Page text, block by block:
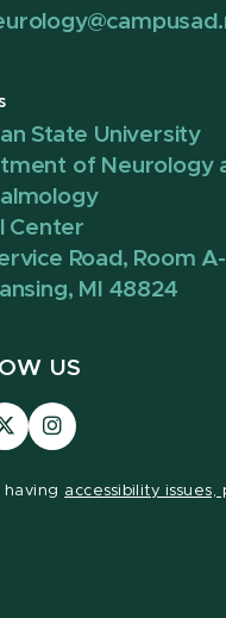
State University
of Neurology
Center
Road, Room
MI 48824
US
Visit
our
Visit
our
having accessibility issues,